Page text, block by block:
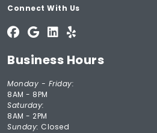
Connect With Us
Business Hours
Monday - Friday:
8AM - 8PM
Saturday:
8AM - 2PM
Sunday: Closed